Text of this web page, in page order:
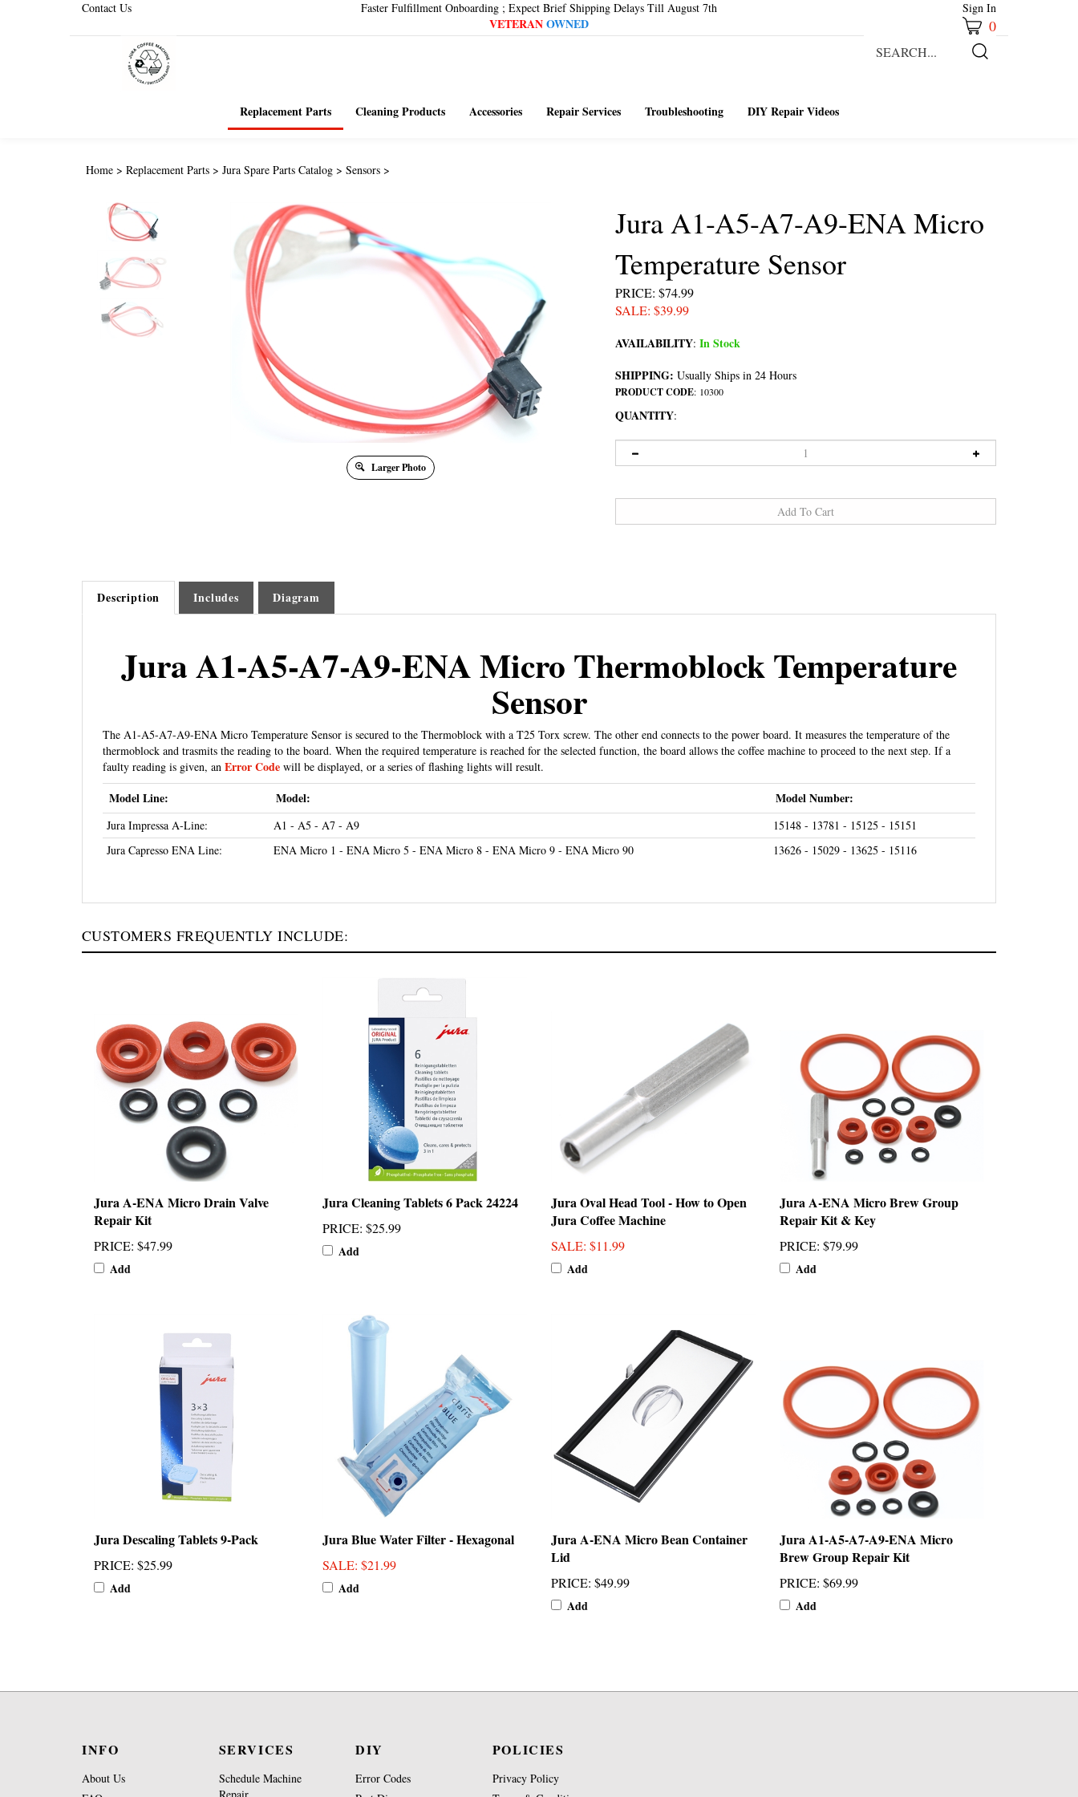
Contact Us Faster Fulfillment Onboarding ; Expect Brief Shipping Delays Till August 7th
VETERANOWNED
Sign In
0
our
Submit
Replacement Parts Cleaning Products Accessories Repair Services Troubleshooting DIY Repair Videos
Home > Replacement Parts > Jura Spare Parts Catalog > Sensors >
Larger Photo
Jura A1-A5-A7-A9-ENA Micro
Temperature Sensor
PRICE: $74.99
SALE: $39.99
AVAILABILITY: In Stock
SHIPPING: Usually Ships in 24 Hours
PRODUCT CODE: 10300
QUANTITY:
Description Includes Diagram
Jura A1-A5-A7-A9-ENA Micro Thermoblock Temperature
Sensor
The A1-A5-A7-A9-ENA Micro Temperature Sensor is secured to the Thermoblock with a T25 Torx screw. The other end connects to the power board. It measures the temperature of the
thermoblock and trasmits the reading to the board. When the required temperature is reached for the selected function, the board allows the coffee machine to proceed to the next step. If a
faulty reading is given, anError Codewill be displayed, or a series of flashing lights will result.
Model Line:
Jura Impressa A-Line: A1 - A5 - A7 - A9
15148 - 13781 - 15125 - 15151
Jura Capresso ENA Line:
ENA Micro 1 - ENA Micro 5 - ENA Micro 8 - ENA Micro 9 - ENA Micro 90 13626 - 15029 - 13625 - 15116
Jura A-ENA Micro Drain Valve
Repair Kit
PRICE:$47.99
Add
Jura Cleaning Tablets 6 Pack 24224
PRICE:$25.99
Add
Jura Coffee Machine
SALE: $11.99
Add
Jura A-ENA Micro Brew Group
Repair Kit & Key
PRICE:$79.99
Add
PRICE:$25.99
Add
Jura Blue Water Filter - Hexagonal
SALE: $21.99
Add
Lid
PRICE
Add
Jura A1-A5-A7-A9-ENA Micro
Brew Group Repair Kit
PRICE:$69.99
Add
About Us
FAQs
Schedule Machine
Repair
Error Codes
Part Diagrams
Privacy Policy
Terms & Conditions